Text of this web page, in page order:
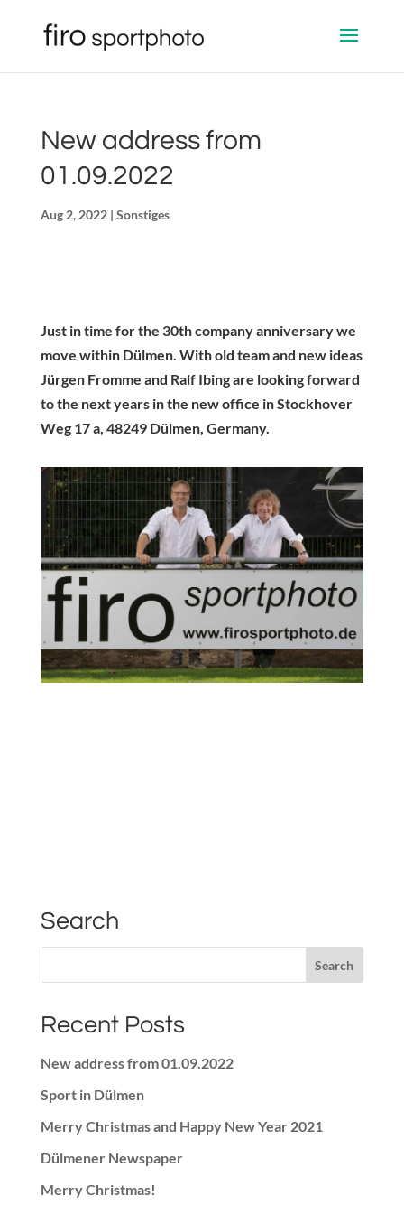
New address from
01.09.2022
Aug 2, 2022| Sonstiges
Just in time for the 30th company anniversary we
move within Dülmen. With old team and new ideas
Jürgen Fromme and Ralf Ibing are looking forward
to the next years in the new office in Stockhover
Weg 17 a, 48249 Dülmen, Germany.
Search
Recent Posts
New address from 01.09.2022
Sport in Dülmen
Merry Christmas and Happy New Year 2021
Dülmener Newspaper
Merry Christmas!